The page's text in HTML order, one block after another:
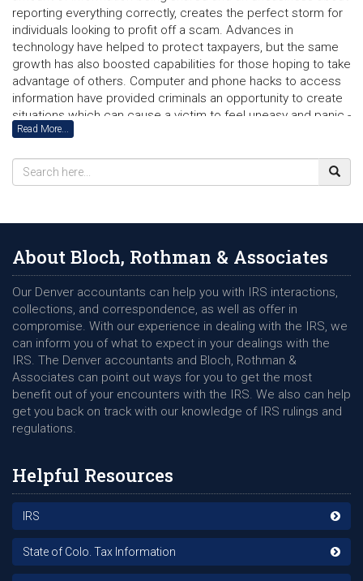
reporting everything correctly, creates the perfect storm for
individuals looking to profit off a scam. Advances in
technology have helped to protect taxpayers, but the same
growth has also boosted capabilities for those hoping to take
advantage of others. Computer and phone hacks to access
information have provided criminals an opportunity to create
situations which can cause a victim to feel uneasy and panic -
resulting in funds being incorrectly transferred. Today, even
actually know.
does not initiate contact with any individual via the phone as a
primary source. Mostly all correspondence regarding your tax
return or any filings will take place via the US Postal Service
with a letter or notice of any discrepancy. However, that
hasnâ€™t kept those looking to rip you off from attempting a
variety of different methods, hoping to find their next victim.
Phone Call
Many individuals comply with a requestors phone call looking
to confirm account information or receive funds when the
person on the other end knows specific details of your filings
or profession. While many can avoid being a victim when
should the person bring up a next of kin, refund amount, or
actual on-going issue with the IRS. However, if you havenâ€™t
requested a phone call from an agent, the best thing to do is
not comply and seek professional assistance.
Phishing Email
Read More...
About Bloch, Rothman & Associates
Our Denver accountants can help you with IRS interactions,
collections, and correspondence, as well as offer in
compromise. With our experience in dealing with the IRS, we
can inform you of what to expect in your dealings with the
IRS. The Denver accountants and Bloch, Rothman &
Associates can point out ways for you to get the most
benefit out of your encounters with the IRS. We also can help
get you back on track with our knowledge of IRS rulings and
regulations.
Helpful Resources
IRS
State of Colo. Tax Information